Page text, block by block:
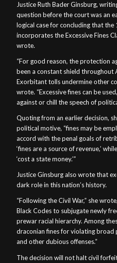
Justice Ruth Bader Ginsburg,
question before the court was an
logical case for concluding that
incorporates the Excessive Fines
wrote.
“For good reason, the protection
been a constant shield throughout
Exorbitant tolls undermine other
wrote. “Excessive fines can be
against or chill the speech of
Quoting from an earlier decision,
political motive, “fines may be
accord with the penal goals of
‘fines are a source of revenue,’
‘cost a state money.’”
Justice Ginsburg also wrote that
dark role in this nation’s history.
“Following the Civil War,” she
Black Codes to subjugate newly
prewar racial hierarchy. Among
draconian fines for violating broad
and other dubious offenses.”
The decision will not halt civil